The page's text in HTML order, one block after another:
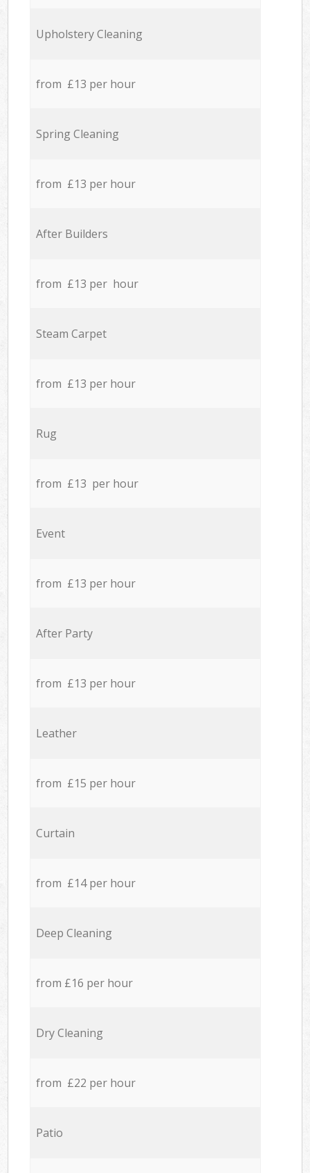
Upholstery Cleaning
from £13 per hour
Spring Cleaning
from £13 per hour
After Builders
from £13 per hour
Steam Carpet
from £13 per hour
Rug
from £13 per hour
Event
from £13 per hour
After Party
from £13 per hour
Leather
from £15 per hour
Curtain
from £14 per hour
Deep Cleaning
from £16 per hour
Dry Cleaning
from £22 per hour
Patio